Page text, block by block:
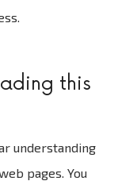
this
understanding
pages. You